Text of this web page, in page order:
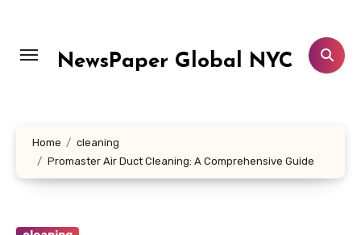
content
NewsPaper Global NYC
Home
cleaning
Promaster Air Duct Cleaning: A Comprehensive Guide